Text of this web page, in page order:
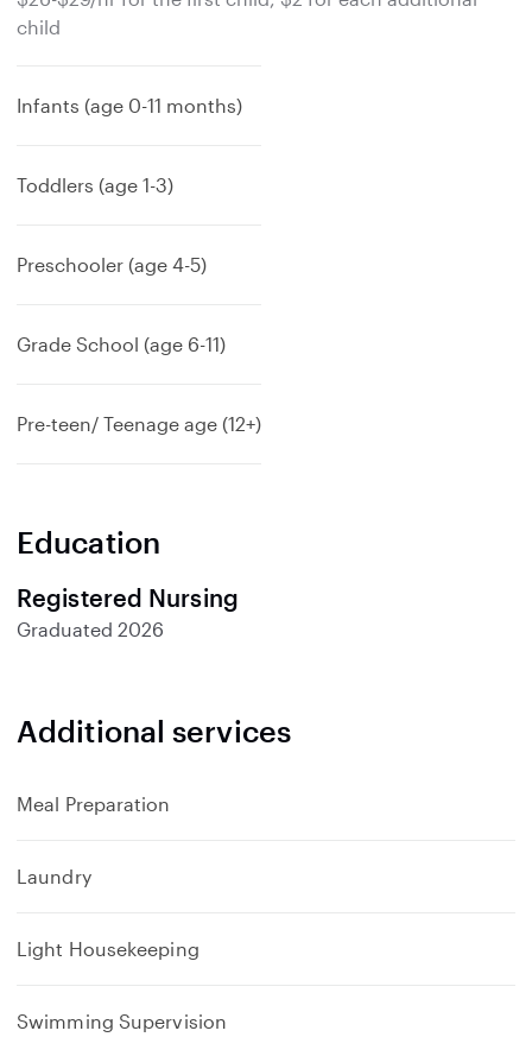
child
Infants (age 0-11 months)
Toddlers (age 1-3)
Preschooler (age 4-5)
Grade School (age 6-11)
Pre-teen/ Teenage age (12+)
Education
Registered Nursing
Graduated 2026
Additional services
Meal Preparation
Laundry
Light Housekeeping
Swimming Supervision